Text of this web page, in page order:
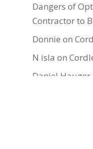
Dangers of
Contractor to
Donnie on
N isla on
Daniel Hauger